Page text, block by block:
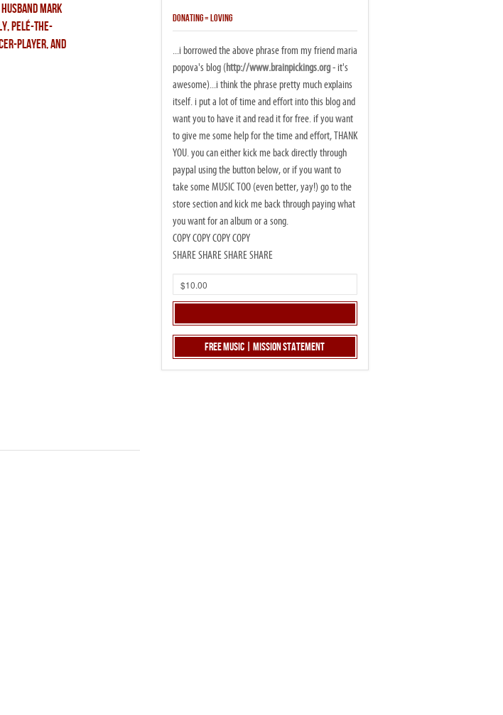
mark
pelé-the-
player, and
DONATING = LOVING
...i borrowed the above phrase from my friend maria
popova's blog (http://www.brainpickings.org- it's
awesome)...i think the phrase pretty much explains
itself. i put a lot of time and effort into this blog and
want you to have it and read it for free. if you want
to give me some help for the time and effort, THANK
YOU. you can either kick me back directly through
paypal using the button below, or if you want to
take some MUSIC TOO (even better, yay!) go to the
store section and kick me back through paying what
you want for an album or a song.
COPY COPY COPY COPY
SHARE SHARE SHARE SHARE
Free Music | Mission Statement